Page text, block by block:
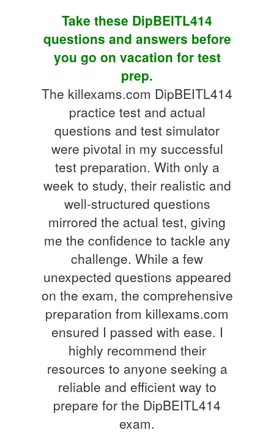
Take these DipBEITL414
questions and answers before
you go on vacation for test
prep.
The killexams.com DipBEITL414
practice test and actual
questions and test simulator
were pivotal in my successful
test preparation. With only a
week to study, their realistic and
well-structured questions
mirrored the actual test, giving
me the confidence to tackle any
challenge. While a few
unexpected questions appeared
on the exam, the comprehensive
preparation from killexams.com
ensured I passed with ease. I
highly recommend their
resources to anyone seeking a
reliable and efficient way to
prepare for the DipBEITL414
exam.